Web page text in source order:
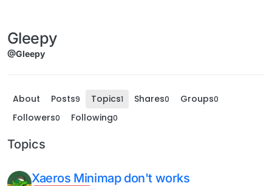
Gleepy
@Gleepy
About Posts9 Topics1 Shares0 Groups0
Followers0 Following0
Topics
Xaeros Minimap don't works